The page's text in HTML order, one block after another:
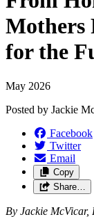
Mothers
for the
May 2026
Posted by Jackie
Facebook
Twitter
Email
Copy
Share…
By Jackie